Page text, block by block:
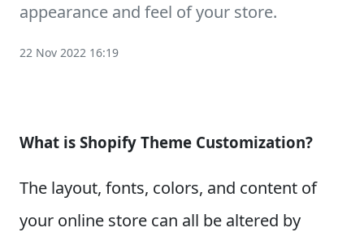
appearance and feel of your store.
22 Nov 2022 16:19
What is Shopify Theme Customization?
The layout, fonts, colors, and content of
your online store can all be altered by